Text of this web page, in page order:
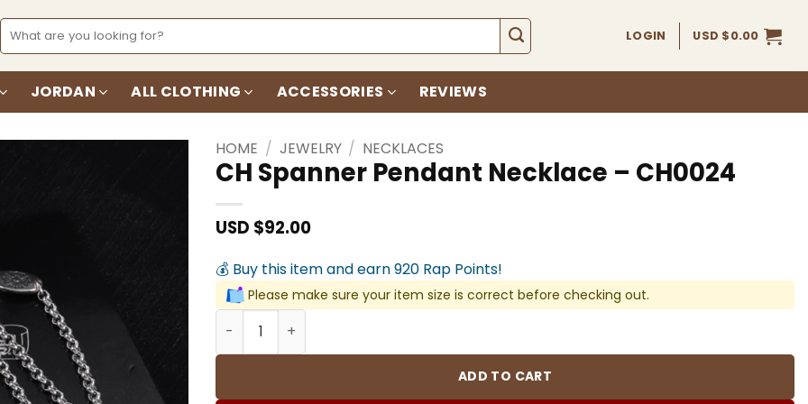
Search
for:
LOGIN USD $0.00
JORDAN ALL CLOTHING ACCESSORIES REVIEWS
wishlist
HOME / JEWELRY / NECKLACES
CH Spanner Pendant Necklace – CH0024
USD $92.00
💰 Buy this item and earn 920 Rap Points!
Please make sure your item size is correct before checking out.
CH Spanner Pendant Necklace - CH0024 quantity
ADD TO CART